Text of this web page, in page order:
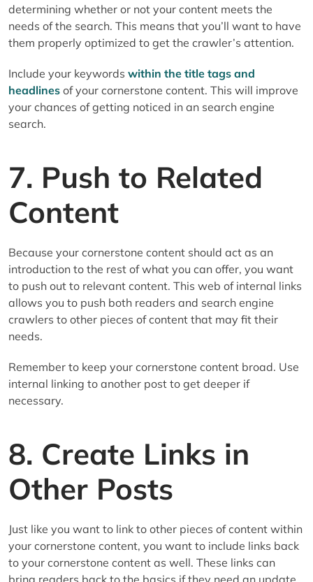
determining whether or not your content meets the
needs of the search. This means that you’ll want to have
them properly optimized to get the crawler’s attention.
Include your keywords within the title tags and
headlinesof your cornerstone content. This will improve
your chances of getting noticed in an search engine
search.
7. Push to Related
Content
Because your cornerstone content should act as an
introduction to the rest of what you can offer, you want
to push out to relevant content. This web of internal links
allows you to push both readers and search engine
crawlers to other pieces of content that may fit their
needs.
Remember to keep your cornerstone content broad. Use
internal linking to another post to get deeper if
necessary.
8. Create Links in
Other Posts
Just like you want to link to other pieces of content within
your cornerstone content, you want to include links back
to your cornerstone content as well. These links can
bring readers back to the basics if they need an update.